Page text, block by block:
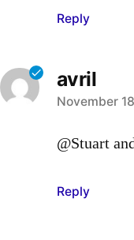
Reply
avril
says:
November
@Stuart
Reply